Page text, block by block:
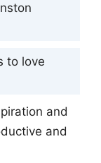
to love
and
and